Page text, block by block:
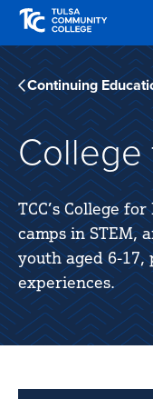
Skip
main
site
navigation
Skip
main
content
Continuing
College
TCC’s College
camps in STEM,
youth aged 6-
experiences.